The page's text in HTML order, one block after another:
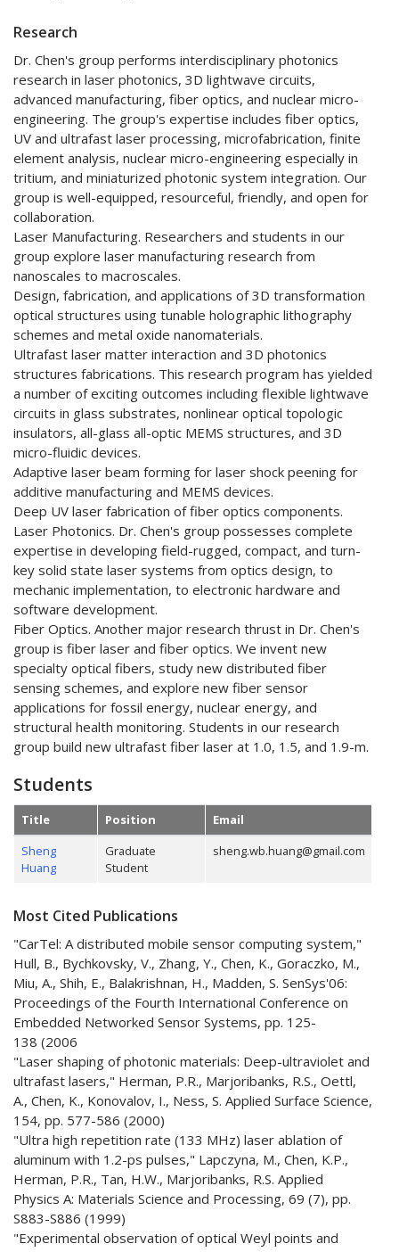
Research
Dr. Chen's group performs interdisciplinary photonics
research in laser photonics, 3D lightwave circuits,
advanced manufacturing, fiber optics, and nuclear micro-
engineering. The group's expertise includes fiber optics,
UV and ultrafast laser processing, microfabrication, finite
element analysis, nuclear micro-engineering especially in
tritium, and miniaturized photonic system integration. Our
group is well-equipped, resourceful, friendly, and open for
collaboration.
Laser Manufacturing. Researchers and students in our
group explore laser manufacturing research from
nanoscales to macroscales.
Design, fabrication, and applications of 3D transformation
optical structures using tunable holographic lithography
schemes and metal oxide nanomaterials.
Ultrafast laser matter interaction and 3D photonics
structures fabrications. This research program has yielded
a number of exciting outcomes including flexible lightwave
circuits in glass substrates, nonlinear optical topologic
insulators, all-glass all-optic MEMS structures, and 3D
micro-fluidic devices.
Adaptive laser beam forming for laser shock peening for
additive manufacturing and MEMS devices.
Deep UV laser fabrication of fiber optics components.
Laser Photonics. Dr. Chen's group possesses complete
expertise in developing field-rugged, compact, and turn-
key solid state laser systems from optics design, to
mechanic implementation, to electronic hardware and
software development.
Fiber Optics. Another major research thrust in Dr. Chen's
group is fiber laser and fiber optics. We invent new
specialty optical fibers, study new distributed fiber
sensing schemes, and explore new fiber sensor
applications for fossil energy, nuclear energy, and
structural health monitoring. Students in our research
group build new ultrafast fiber laser at 1.0, 1.5, and 1.9-m.
Students
Title Position
Email
Sheng
Huang
Graduate
Student
sheng.wb.huang@gmail.com
Most Cited Publications
"CarTel: A distributed mobile sensor computing system,"
Hull, B., Bychkovsky, V., Zhang, Y., Chen, K., Goraczko, M.,
Miu, A., Shih, E., Balakrishnan, H., Madden, S. SenSys'06:
Proceedings of the Fourth International Conference on
Embedded Networked Sensor Systems, pp. 125-
138 (2006
"Laser shaping of photonic materials: Deep-ultraviolet and
ultrafast lasers," Herman, P.R., Marjoribanks, R.S., Oettl,
A., Chen, K., Konovalov, I., Ness, S. Applied Surface Science,
154, pp. 577-586 (2000)
"Ultra high repetition rate (133 MHz) laser ablation of
aluminum with 1.2-ps pulses," Lapczyna, M., Chen, K.P.,
Herman, P.R., Tan, H.W., Marjoribanks, R.S. Applied
Physics A: Materials Science and Processing, 69 (7), pp.
S883-S886 (1999)
"Experimental observation of optical Weyl points and